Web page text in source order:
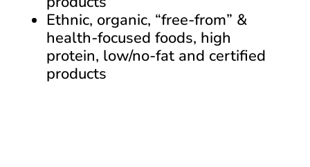
Ethnic, organic, “free-from” &
health-focused foods, high
protein, low/no-fat and certified
products